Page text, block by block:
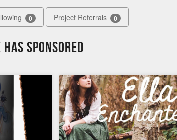
0 Project Referrals 0
has sponsored